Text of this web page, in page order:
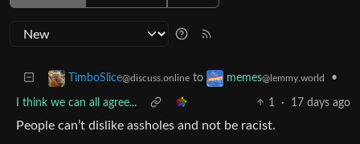
TimboSlice@discuss.online to memes@lemmy.world •
I think we can all agree... 1 · 17 days ago
People can’t dislike assholes and not be racist.